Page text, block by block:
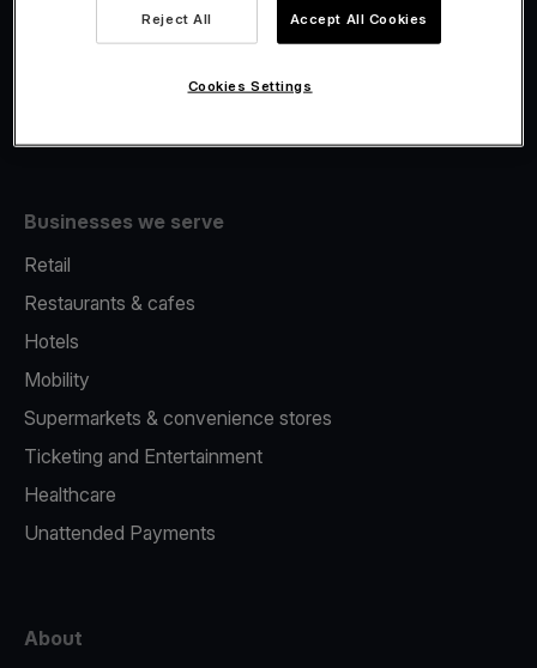
Fiscalisation
Businesses we serve
Retail
Restaurants & cafes
Hotels
Mobility
Supermarkets & convenience stores
Ticketing and Entertainment
Healthcare
Unattended Payments
About
Reject All Accept All Cookies
Cookies Settings